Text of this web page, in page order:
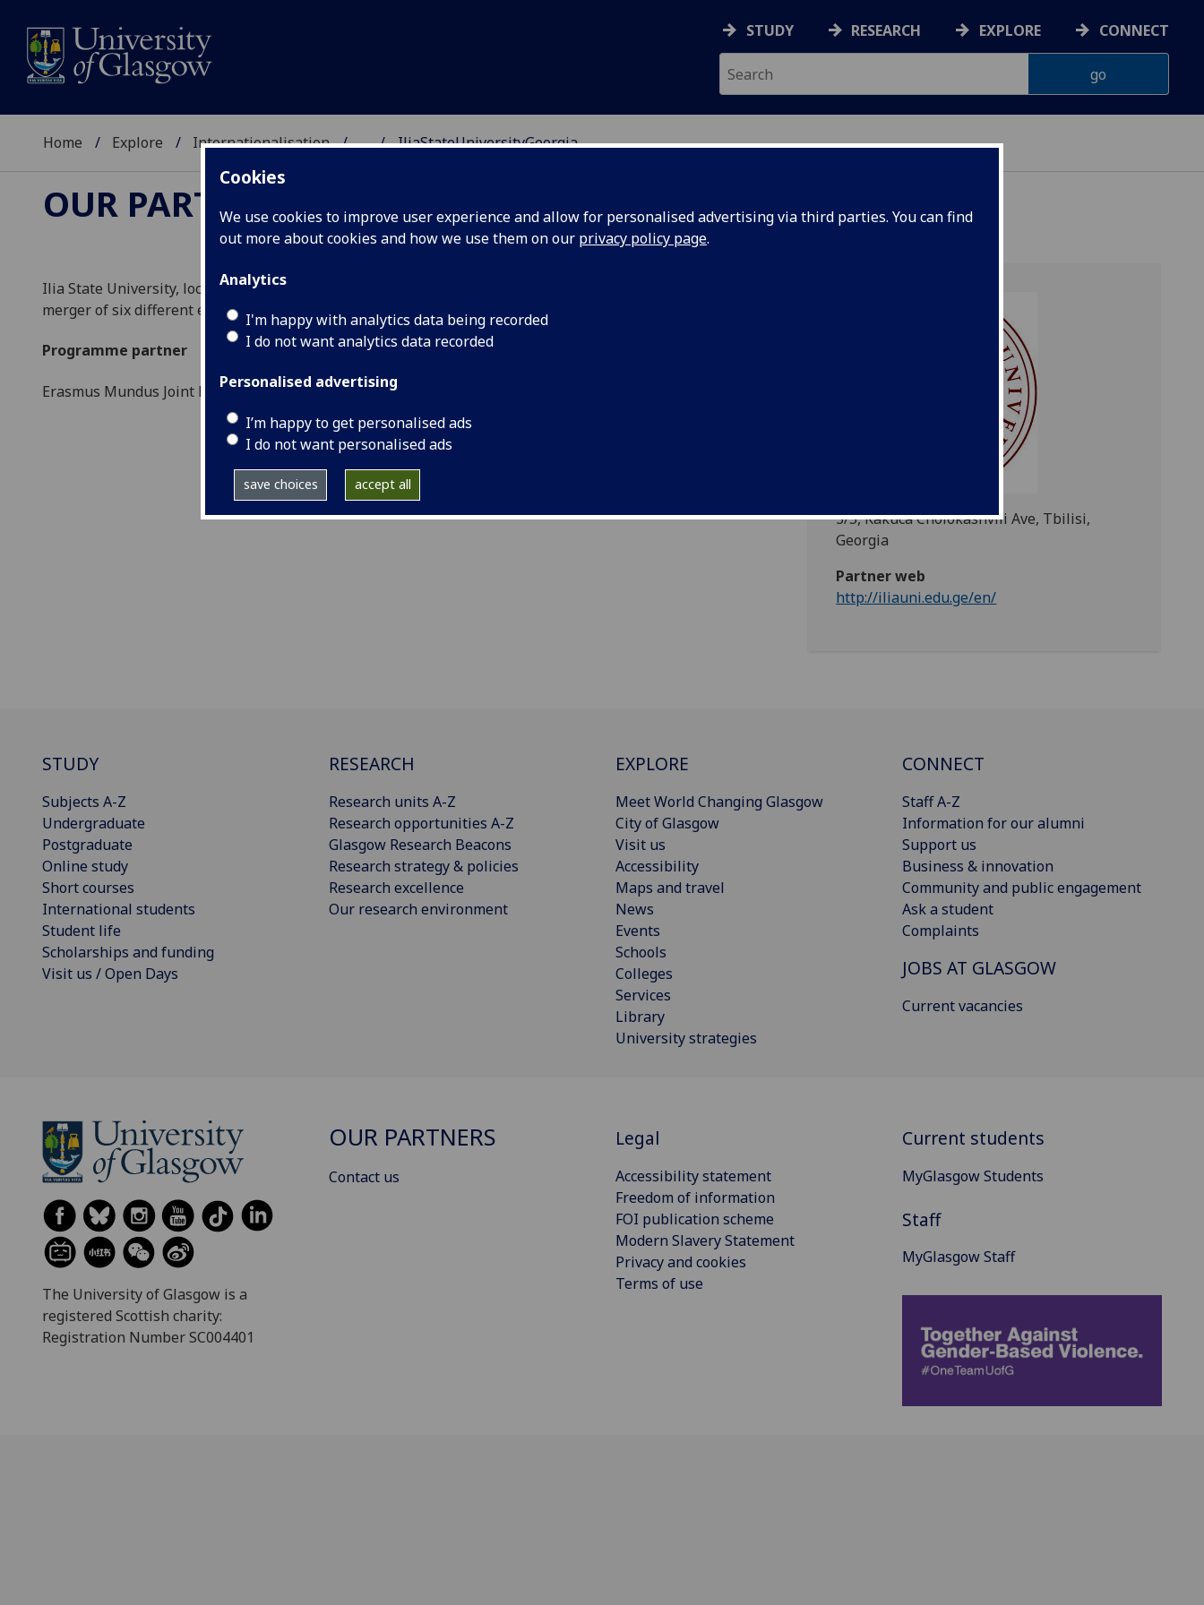
Cookies
We use cookies to improve user experience and allow for personalised advertising via third parties. You can find
out more about cookies and how we use them on our privacy policy page.
Analytics
I'm happy with analytics data being recorded
I do not want analytics data recorded
Personalised advertising
I’m happy to get personalised ads
I do not want personalised ads
save choices accept all
STUDY RESEARCH EXPLORE CONNECT
Home Explore Internationalisation ... IliaStateUniversityGeorgia
OUR PARTNERS
Ilia State University, located in Tbilisi, Georgia, is a higher education institution, established in 2006 as a
merger of six different educational and research institutions.
Programme partner
Erasmus Mundus Joint Master Degree:Central & East European, Russian & Eurasian Studies
3/5, Kakuca Cholokashvili Ave, Tbilisi,
Georgia
Partner web
http://iliauni.edu.ge/en/
STUDY
Subjects A-Z
Undergraduate
Postgraduate
Online study
Short courses
International students
Student life
Scholarships and funding
Visit us / Open Days
RESEARCH
Research units A-Z
Research opportunities A-Z
Glasgow Research Beacons
Research strategy & policies
Research excellence
Our research environment
EXPLORE
Meet World Changing Glasgow
City of Glasgow
Visit us
Accessibility
Maps and travel
News
Events
Schools
Colleges
Services
Library
University strategies
CONNECT
Staff A-Z
Information for our alumni
Support us
Business & innovation
Community and public engagement
Ask a student
Complaints
JOBS AT GLASGOW
Current vacancies
The University of Glasgow is a
registered Scottish charity:
Registration Number SC004401
OUR PARTNERS
Contact us
Legal
Accessibility statement
Freedom of information
FOI publication scheme
Modern Slavery Statement
Privacy and cookies
Terms of use
Current students
MyGlasgow Students
Staff
MyGlasgow Staff